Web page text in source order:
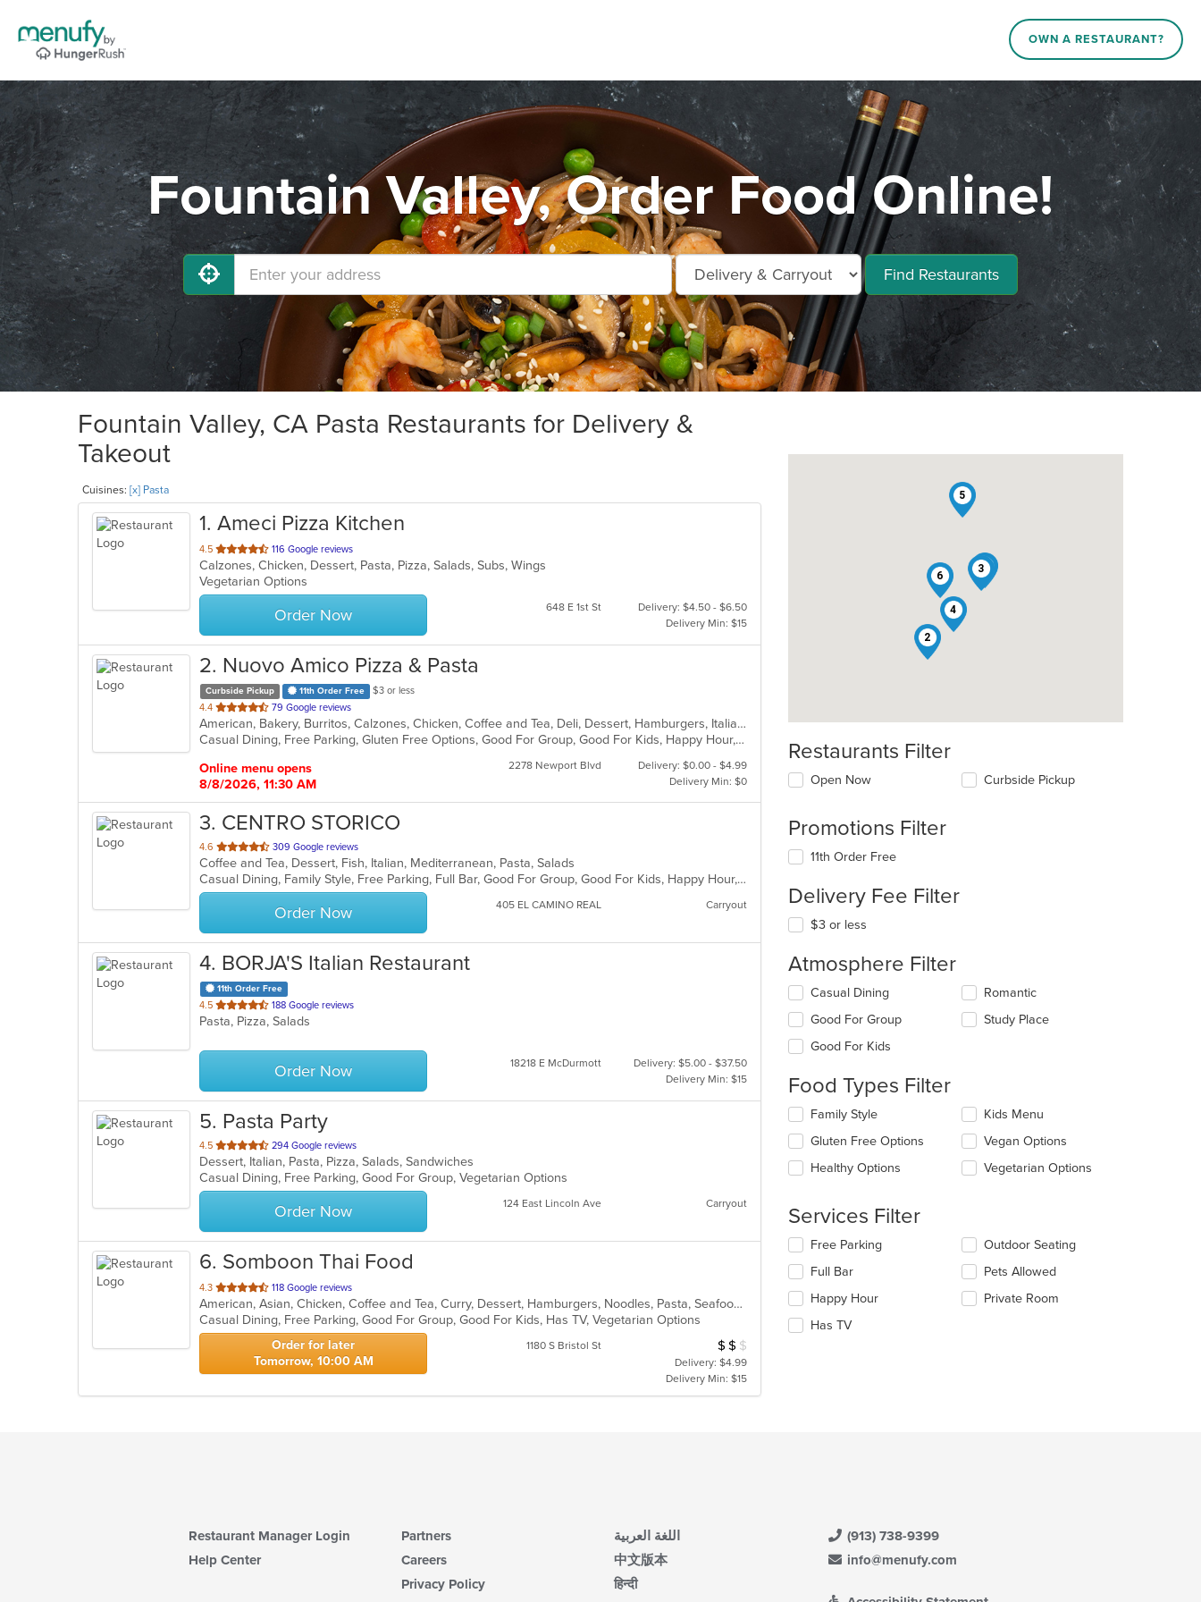
OWN A RESTAURANT?
Fountain Valley, Order Food Online!
Find Restaurants
Fountain Valley, CA Pasta Restaurants for Delivery &
Takeout
Cuisines: [x] Pasta
1. Ameci Pizza Kitchen
4.5 out
of
5
stars.
116 Google reviews
Calzones, Chicken, Dessert, Pasta, Pizza, Salads, Subs, Wings
Vegetarian Options
Order Now 648 E 1st St
Delivery: $4.50 - $6.50
Delivery Min: $15
2. Nuovo Amico Pizza & Pasta
Curbside Pickup 11th Order Free
$3 or less
4.4 out
of
5
79 Google reviews
American, Bakery, Burritos, Calzones, Chicken, Coffee and Tea, Deli, Dessert, Hamburgers, Italian, Lunch, Pasta, Pizza, Salads, Seafood, Soup, Subs, Vegetarian, Wings
Casual Dining, Free Parking, Gluten Free Options, Good For Group, Good For Kids, Happy Hour, Has TV, Healthy Options, Kids Menu, Outdoor Seating, Pets Allowed, Private Room, Romantic, Study Place, Vegan Options, Vegetarian Options
Online menu opens
8/8/2026, 11:30 AM
2278 Newport Blvd
Delivery: $0.00 - $4.99
Delivery Min: $0
3. CENTRO STORICO
4.6 out
of
5
stars.
309 Google reviews
Coffee and Tea, Dessert, Fish, Italian, Mediterranean, Pasta, Salads
Casual Dining, Family Style, Free Parking, Full Bar, Good For Group, Good For Kids, Happy Hour, Has TV, Healthy Options, Kids Menu, Vegetarian Options
Order Now 405 EL CAMINO REAL Carryout
4. BORJA'S Italian Restaurant
11th Order Free
4.5 out
of
stars.
188 Google reviews
Pasta, Pizza, Salads
Order Now 18218 E McDurmott
Delivery: $5.00 - $37.50
Delivery Min: $15
5. Pasta Party
4.5 out
of
5
stars.
294 Google reviews
Dessert, Italian, Pasta, Pizza, Salads, Sandwiches
Casual Dining, Free Parking, Good For Group, Vegetarian Options
Order Now 124 East Lincoln Ave Carryout
6. Somboon Thai Food
4.3 out
of
5
stars.
118 Google reviews
American, Asian, Chicken, Coffee and Tea, Curry, Dessert, Hamburgers, Noodles, Pasta, Seafood, Soup, Thai, Vegetarian, Wings
Casual Dining, Free Parking, Good For Group, Good For Kids, Has TV, Vegetarian Options
Order for later
Tomorrow, 10:00 AM
1180 S Bristol St Average Item Cost: $18
$ $ $
Delivery: $4.99
Delivery Min: $15
1
2
3
4
5
6
Restaurants Filter
Open Now Curbside Pickup
Promotions Filter
11th Order Free
Delivery Fee Filter
$3 or less
Atmosphere Filter
Selecting/deselecting
following
checkboxes
will
the
content
in
the
main
content
Casual Dining
Good For Group
Good For Kids
Romantic
Study Place
Food Types Filter
Selecting/deselecting
following
checkboxes
will
the
content
in
main
content
area.
Family Style
Gluten Free Options
Healthy Options
Kids Menu
Vegan Options
Vegetarian Options
Services Filter
Selecting/deselecting
following
checkboxes
will
update
Free Parking
Full Bar
Happy Hour
Has TV
Outdoor Seating
Pets Allowed
Private Room
Restaurant Manager Login
Help Center
Partners
Careers
Privacy Policy
اللغة العربية
中文版本
हिन्दी
(913) 738-9399
info@menufy.com